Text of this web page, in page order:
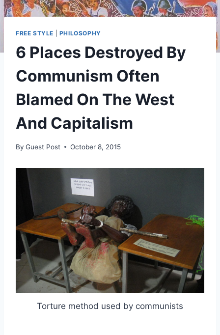
FREE STYLE PHILOSOPHY
6 Places Destroyed By
Communism Often
Blamed On The West
And Capitalism
By Guest Post October 8, 2015
Torture method used by communists